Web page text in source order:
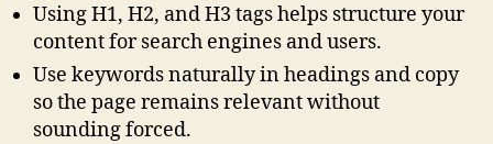
Using H1, H2, and H3 tags helps structure your
content for search engines and users.
Use keywords naturally in headings and copy
so the page remains relevant without
sounding forced.